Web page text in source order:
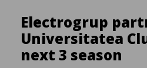
Electrogrup
Universitatea
next 3 season